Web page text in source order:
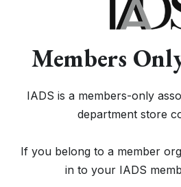
Members
IADS is a members-only
department store
If you belong to a member
in to your IADS